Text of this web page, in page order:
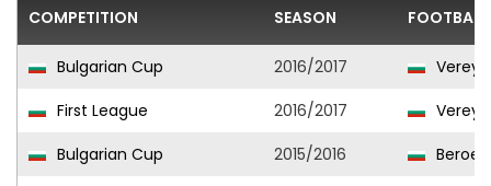
COMPETITION SEASON
Bulgarian Cup 2016/2017
Vereya
First League
2016/2017
Vereya
Bulgarian Cup
2015/2016
Beroe